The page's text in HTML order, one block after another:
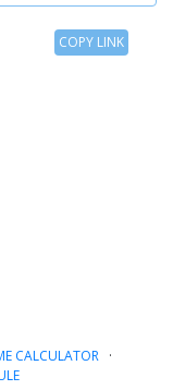
CopyCOPY LINK
CALCULATOR·